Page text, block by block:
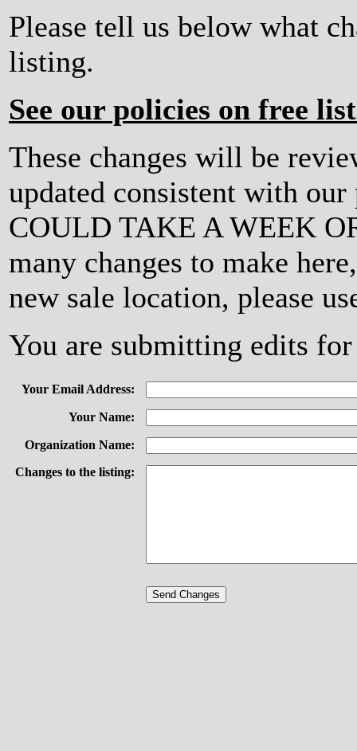
Please tell us below what
listing.
See our policies on free
These changes will be
updated consistent with
COULD TAKE A WEEK
many changes to make
new sale location, please
You are submitting edits
Your Email Address:
Your Name:
Organization Name:
Changes to the listing: